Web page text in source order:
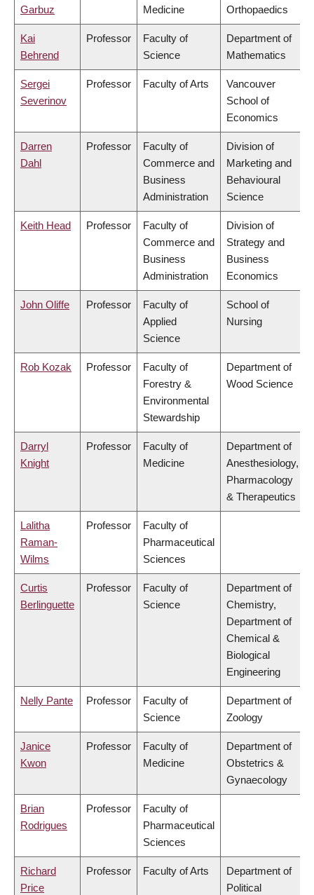
Garbuz
Medicine
Orthopaedics
Kai
Behrend
Professor
Faculty of
Science
Department of
Mathematics
Sergei
Severinov
Professor Faculty of Arts
Vancouver
School of
Economics
Darren
Dahl
Professor
Faculty of
Commerce and
Business
Administration
Division of
Marketing and
Behavioural
Science
Keith Head Professor
Faculty of
Commerce and
Business
Administration
Division of
Strategy and
Business
Economics
John Oliffe Professor
Faculty of
Applied
Science
School of
Nursing
Rob Kozak Professor
Faculty of
Forestry &
Environmental
Stewardship
Department of
Wood Science
Darryl
Knight
Professor
Faculty of
Medicine
Department of
Anesthesiology,
Pharmacology
& Therapeutics
Lalitha
Raman-
Wilms
Professor
Faculty of
Pharmaceutical
Sciences
Curtis
Berlinguette
Professor
Faculty of
Science
Department of
Chemistry,
Department of
Chemical &
Biological
Engineering
Nelly Pante Professor
Faculty of
Science
Department of
Zoology
Janice
Kwon
Professor
Faculty of
Medicine
Department of
Obstetrics &
Gynaecology
Brian
Rodrigues
Professor
Faculty of
Pharmaceutical
Sciences
Richard
Price
Professor Faculty of Arts
Department of
Political